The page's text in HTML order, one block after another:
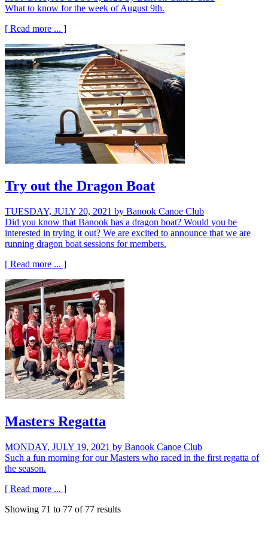
What to know for the week of August 9th.
[ Read more ... ]
Try out the Dragon Boat
TUESDAY, JULY 20, 2021 by Banook Canoe Club
Did you know that Banook has a dragon boat? Would you be
interested in trying it out? We are excited to announce that we are
running dragon boat sessions for members.
[ Read more ... ]
Masters Regatta
MONDAY, JULY 19, 2021 by Banook Canoe Club
Such a fun morning for our Masters who raced in the first regatta of
the season.
[ Read more ... ]
Showing 71 to 77 of 77 results